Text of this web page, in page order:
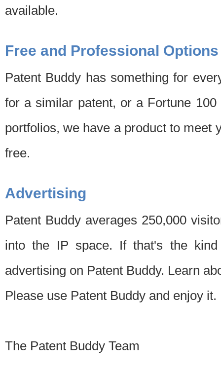
available.
Free and Professional Options
Patent Buddy has something for
for a similar patent, or a Fortune
portfolios, we have a product to meet
free.
Advertising
Patent Buddy averages 250,000
into the IP space. If that's the
advertising on Patent Buddy. Learn
Please use Patent Buddy and enjoy it.
The Patent Buddy Team